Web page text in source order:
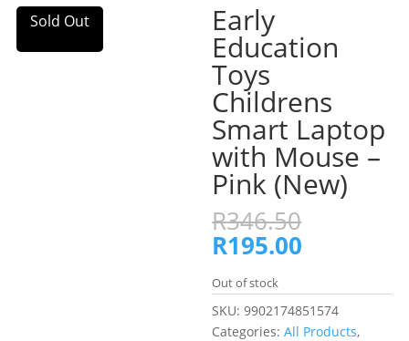
Sold Out Early
Education
Toys
Childrens
Smart Laptop
with Mouse –
Pink (New)
R346.50
R195.00
is:
R195.00.
Out of stock
SKU:9902174851574
Categories:All Products,